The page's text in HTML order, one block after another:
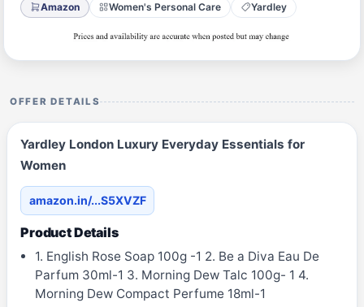
Amazon Women's Personal Care Yardley
OFFER DETAILS
Yardley London Luxury Everyday Essentials for
Women
amazon.in/...S5XVZF
Product Details
1. English Rose Soap 100g -1 2. Be a Diva Eau De
Parfum 30ml-1 3. Morning Dew Talc 100g- 1 4.
Morning Dew Compact Perfume 18ml-1